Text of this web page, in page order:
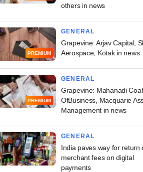
others in news
PREMIUM
GENERAL
Grapevine: Arjav Capital,
Aerospace, Kotak in news
PREMIUM
GENERAL
Grapevine: Mahanadi
OfBusiness, Macquarie
Management in news
GENERAL
India paves way for return
merchant fees on digital
payments